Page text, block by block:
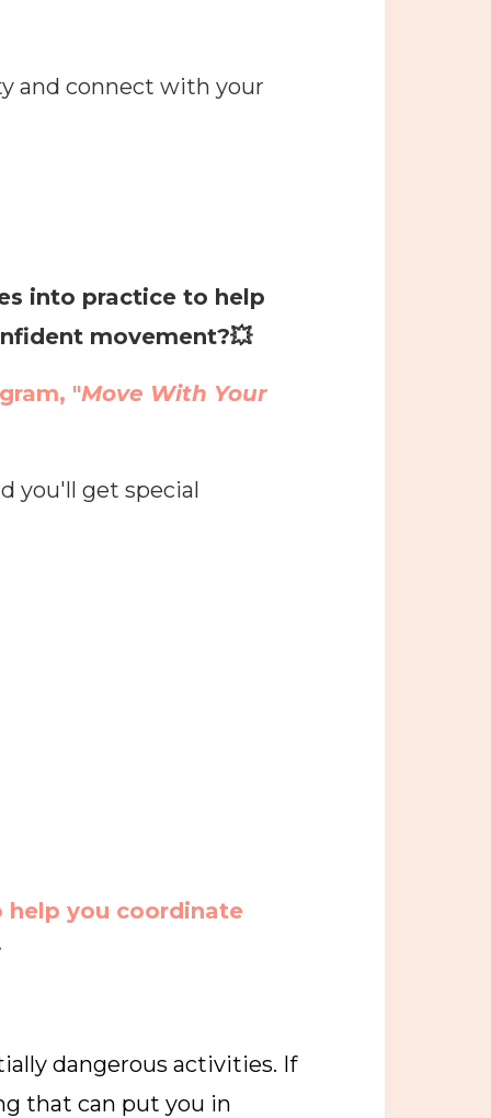
and connect with your
into practice to help
movement?💥
"Move With Your
you'll get special
help you coordinate
dangerous activities. If
that can put you in